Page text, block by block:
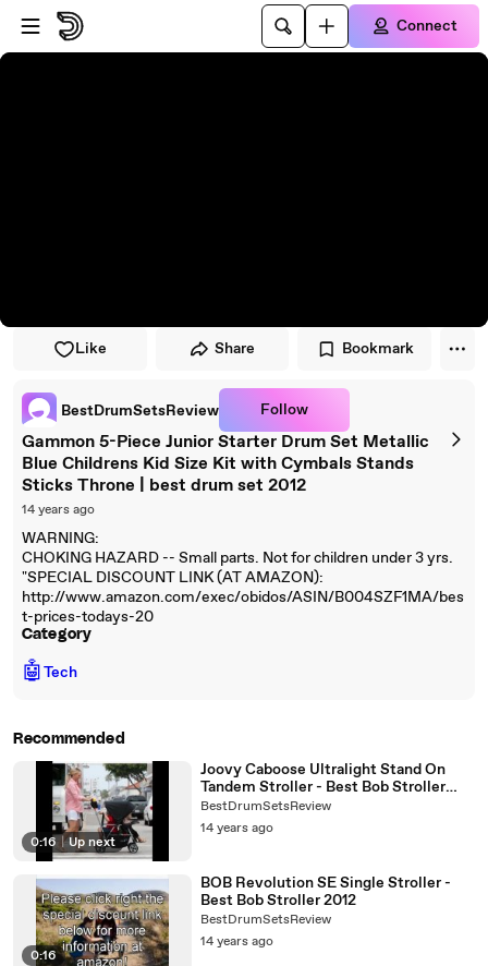
Skip to player
Skip to main content
Connect
Like Share Bookmark
BestDrumSetsReview Follow
Gammon 5-Piece Junior Starter Drum Set Metallic
Blue Childrens Kid Size Kit with Cymbals Stands
Sticks Throne | best drum set 2012
14 years ago
WARNING:
CHOKING HAZARD -- Small parts. Not for children under 3 yrs.
"SPECIAL DISCOUNT LINK (AT AMAZON):
http://www.amazon.com/exec/obidos/ASIN/B004SZF1MA/bes
t-prices-todays-20
Category
🤖Tech
Recommended
0:16 | Up next
Joovy Caboose Ultralight Stand On
Tandem Stroller - Best Bob Stroller
2012 | Jog Stroller Reviews
BestDrumSetsReview
14 years ago
0:16
BOB Revolution SE Single Stroller -
Best Bob Stroller 2012
BestDrumSetsReview
14 years ago